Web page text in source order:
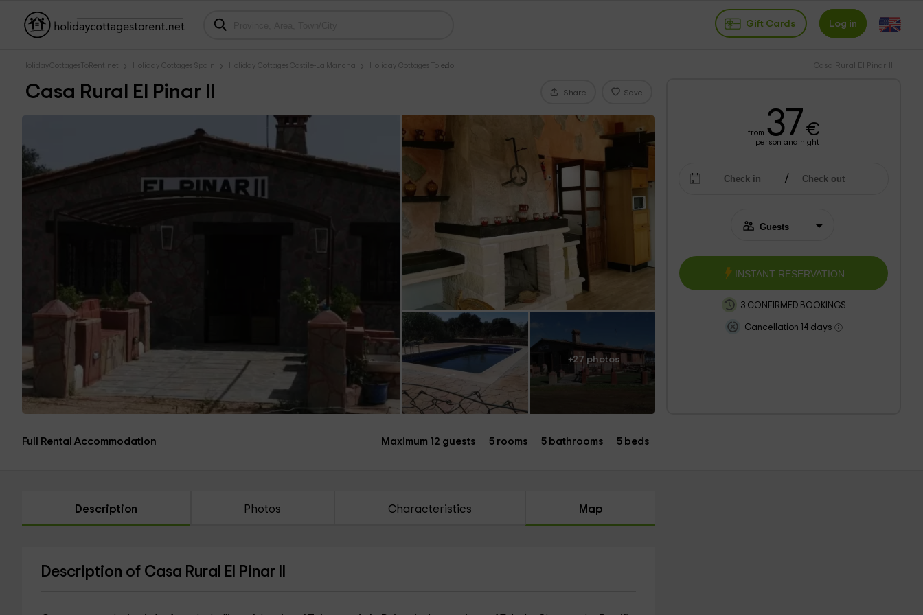
Gift Cards Log in
HolidayCottagesToRent.net Holiday Cottages Spain Holiday Cottages Castile-La Mancha Holiday Cottages Toledo Casa Rural El Pinar II
Casa Rural El Pinar II Share Save
+27 photos
from 37€
person and night
INSTANT RESERVATION
3 CONFIRMED BOOKINGS
Cancellation 14 days
Full Rental Accommodation Maximum 12 guests 5 rooms 5 bathrooms 5 beds
Description Photos Characteristics Map
Description of Casa Rural El Pinar II